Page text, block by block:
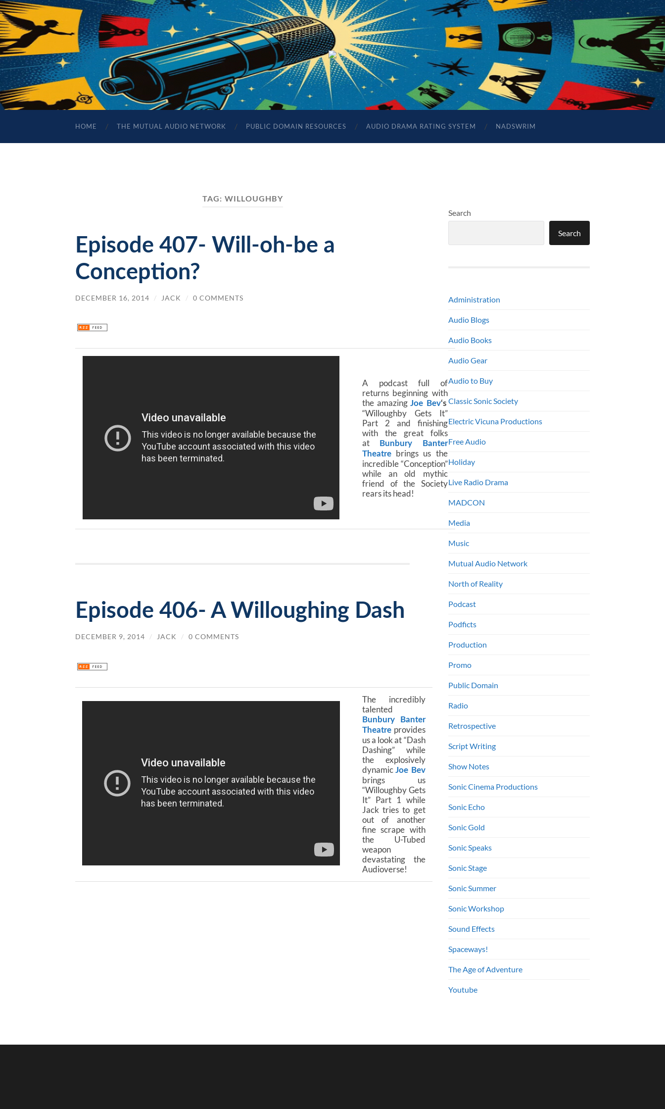
The
Sonic
Society
HOME THE MUTUAL AUDIO NETWORK PUBLIC DOMAIN RESOURCES AUDIO DRAMA RATING SYSTEM NADSWRIM
TAG: WILLOUGHBY
Episode 407- Will-oh-be a
Conception?
DECEMBER 16, 2014 / JACK / 0 COMMENTS
A podcast full of
returns beginning with
the amazingJoe Bev‘s
“Willoughby Gets It”
Part 2 and finishing
with the great folks
at
Bunbury Banter
Theatre brings us the
incredible “Conception”
while an old mythic
friend of the Society
rears its head!
Episode 406- A Willoughing Dash
DECEMBER 9, 2014 / JACK / 0 COMMENTS
The incredibly
talented
Bunbury Banter
Theatre provides
us a look at “Dash
Dashing” while
the explosively
dynamicJoe Bev
brings us
“Willoughby Gets
It” Part 1 while
Jack tries to get
out of another
fine scrape with
the U-Tubed
weapon
devastating the
Audioverse!
Search
Search
Administration
Audio Blogs
Audio Books
Audio Gear
Audio to Buy
Classic Sonic Society
Electric Vicuna Productions
Free Audio
Holiday
Live Radio Drama
MADCON
Media
Music
Mutual Audio Network
North of Reality
Podcast
Podficts
Production
Promo
Public Domain
Radio
Retrospective
Script Writing
Show Notes
Sonic Cinema Productions
Sonic Echo
Sonic Gold
Sonic Speaks
Sonic Stage
Sonic Summer
Sonic Workshop
Sound Effects
Spaceways!
The Age of Adventure
Youtube